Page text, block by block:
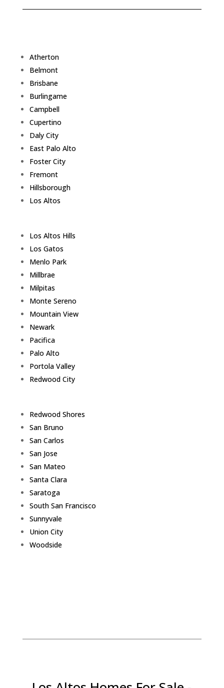
Atherton
Belmont
Brisbane
Burlingame
Campbell
Cupertino
Daly City
East Palo Alto
Foster City
Fremont
Hillsborough
Los Altos
Los Altos Hills
Los Gatos
Menlo Park
Millbrae
Milpitas
Monte Sereno
Mountain View
Newark
Pacifica
Palo Alto
Portola Valley
Redwood City
Redwood Shores
San Bruno
San Carlos
San Jose
San Mateo
Santa Clara
Saratoga
South San Francisco
Sunnyvale
Union City
Woodside